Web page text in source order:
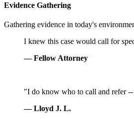
Evidence Gathering
Gathering evidence in today's
Grandson
I knew this case would call for
— Fellow Attorney
Completely
Satisfied
"I do know who to call and refer
— Lloyd J. L.